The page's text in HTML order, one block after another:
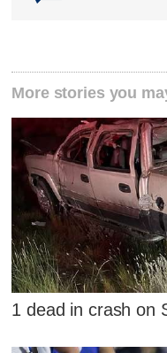
More stories you
1 dead in crash on